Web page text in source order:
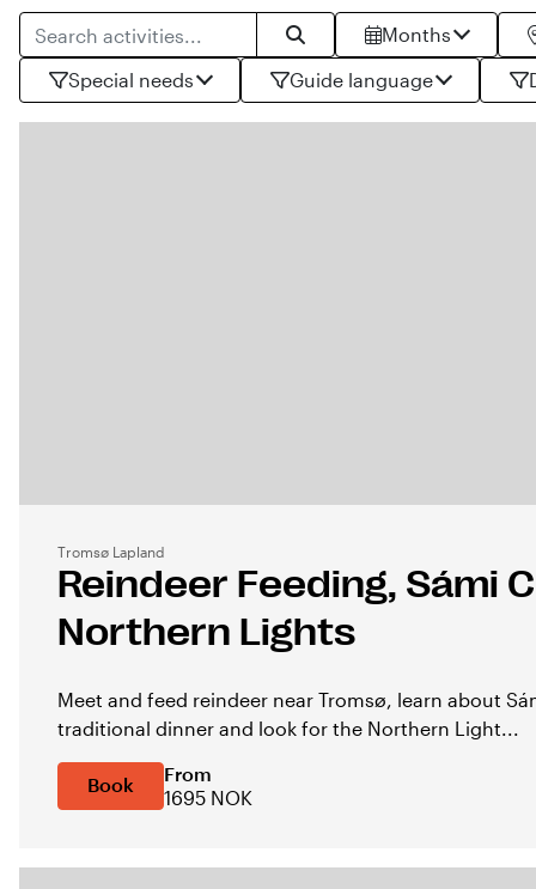
Search for products
Search
Months
Special needs
Guide language
Tromsø Lapland
Reindeer Feeding, Sámi
Northern Lights
Meet and feed reindeer near Tromsø, learn about
traditional dinner and look for the Northern Light...
Book
From
1695 NOK